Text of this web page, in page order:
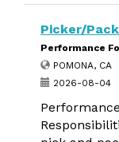
Picker/
Performance
POMONA, CA
2026-08-04